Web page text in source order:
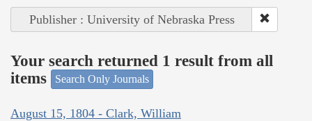
Publisher : University of Nebraska Press
Your search returned 1 result from all
items
Search Only Journals
August 15, 1804 - Clark, William